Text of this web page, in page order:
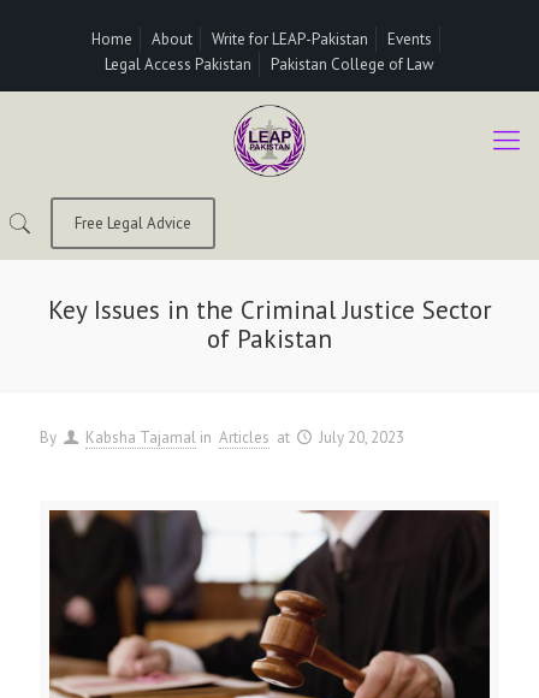
Home About Write for LEAP-Pakistan
Events
Legal Access Pakistan
Pakistan College of Law
Free Legal Advice
Key Issues in the Criminal Justice Sector
of Pakistan
By Kabsha Tajamal in Articles at July 20, 2023